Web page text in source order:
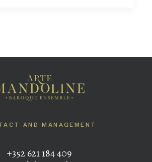
AND MANAGEMENT
+352 621 184 409